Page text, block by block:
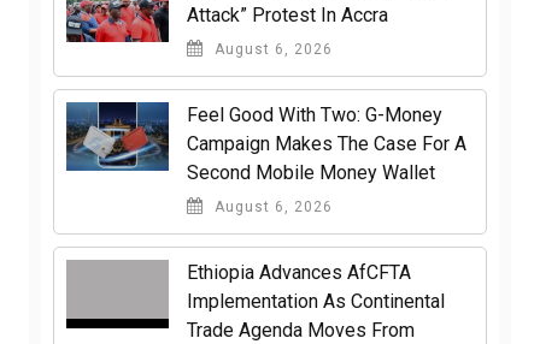
Attack” Protest In Accra
August 6, 2026
​Feel Good With Two: G-Money
Campaign Makes The Case For A
Second Mobile Money Wallet
August 6, 2026
Ethiopia Advances AfCFTA
Implementation As Continental
Trade Agenda Moves From